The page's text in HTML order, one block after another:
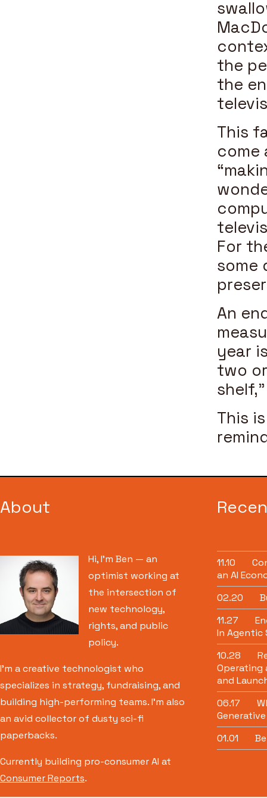
the
the
This
come
For
some
An
year
two
This
About
Hi, I’m Ben — an
optimist working at
the intersection of
new technology,
rights, and public
policy.
I’m a creative technologist who
specializes in strategy, fundraising, and
building high-performing teams. I’m also
an avid collector of dusty sci-fi
paperbacks.
Currently building pro-consumer AI at
Consumer Reports.
11.10
an AI
02.20
11.27
In Agentic
10.28
Operating
and
06.17
Generative
01.01